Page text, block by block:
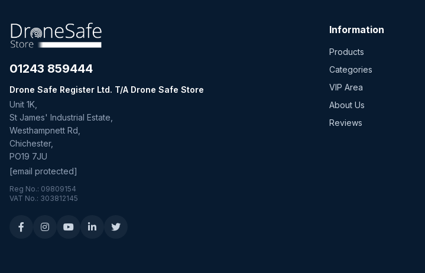
01243 859444
Drone Safe Register Ltd. T/A Drone Safe Store
Unit 1K,
St James' Industrial Estate,
Westhampnett Rd,
Chichester,
PO19 7JU
[email protected]
Reg No.: 09809154
VAT No.: 303812145
Information
Products
Categories
VIP Area
About Us
Reviews